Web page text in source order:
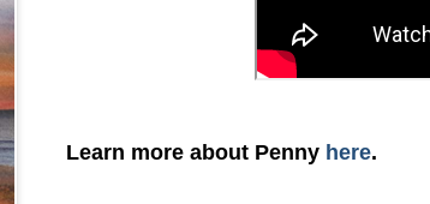
Learn more about Penny here.